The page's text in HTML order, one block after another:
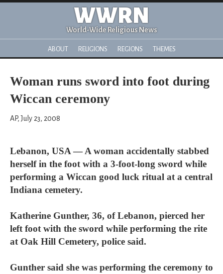
WWRN
World-Wide Religious News
ABOUT RELIGIONS REGIONS THEMES
Woman runs sword into foot during
Wiccan ceremony
AP, July 23, 2008
Lebanon, USA — A woman accidentally stabbed
herself in the foot with a 3-foot-long sword while
performing a Wiccan good luck ritual at a central
Indiana cemetery.
Katherine Gunther, 36, of Lebanon, pierced her
left foot with the sword while performing the rite
at Oak Hill Cemetery, police said.
Gunther said she was performing the ceremony to